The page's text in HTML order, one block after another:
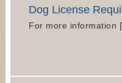
Dog License
For more information